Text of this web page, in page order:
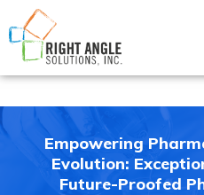
Empowering
Evolution:
Future-Proofed